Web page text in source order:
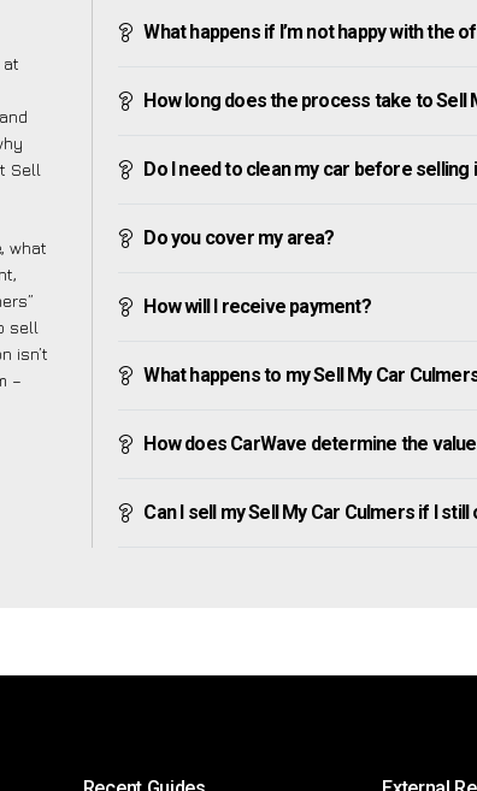
at
Sell
what
sell
isn’t
–
What happens if I’m not happy with the
How long does the process take to Sell
Do I need to clean my car before selling
Do you cover my area?
How will I receive payment?
What happens to my Sell My Car
How does CarWave determine the
Can I sell my Sell My Car Culmers if I